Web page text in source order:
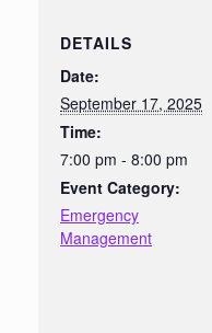
DETAILS
Date:
September 17, 2025
Time:
7:00 pm - 8:00 pm
Event Category:
Emergency
Management